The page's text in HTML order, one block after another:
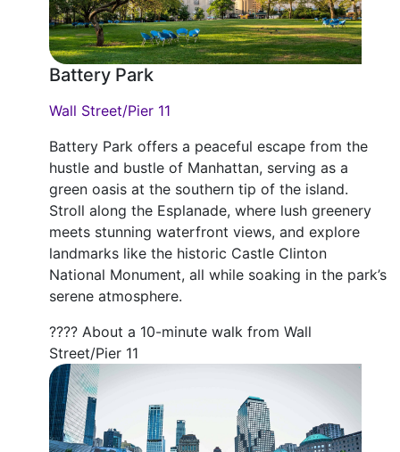
Battery Park
Wall Street/Pier 11
Battery Park offers a peaceful escape from the
hustle and bustle of Manhattan, serving as a
green oasis at the southern tip of the island.
Stroll along the Esplanade, where lush greenery
meets stunning waterfront views, and explore
landmarks like the historic Castle Clinton
National Monument, all while soaking in the park’s
serene atmosphere.
???? About a 10-minute walk from Wall
Street/Pier 11